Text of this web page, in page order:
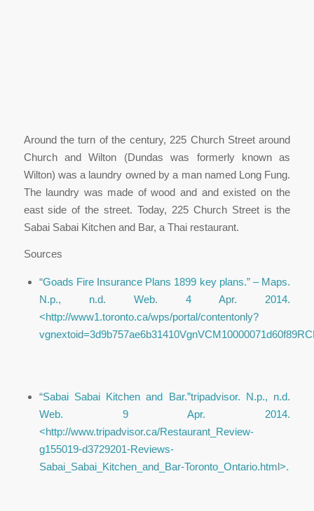
Around the turn of the century, 225 Church Street around
Church and Wilton (Dundas was formerly known as
Wilton) was a laundry owned by a man named Long Fung.
The laundry was made of wood and and existed on the
east side of the street. Today, 225 Church Street is the
Sabai Sabai Kitchen and Bar, a Thai restaurant.
Sources
“Goads Fire Insurance Plans 1899 key plans.”– Maps.
N.p., n.d. Web. 4 Apr. 2014.
<http://www1.toronto.ca/wps/portal/contentonly?
“Sabai Sabai Kitchen and Bar.”tripadvisor. N.p., n.d.
Web. 9 Apr. 2014.
<http://www.tripadvisor.ca/Restaurant_Review-
g155019-d3729201-Reviews-
Sabai_Sabai_Kitchen_and_Bar-Toronto_Ontario.html>.